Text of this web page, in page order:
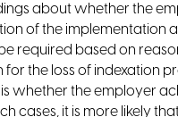
about whether the
of the implementation
required based on
the loss of indexation
whether the employer
cases, it is more likely